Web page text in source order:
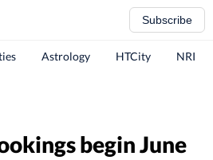
Subscribe
Astrology HTCity NRI
begin June